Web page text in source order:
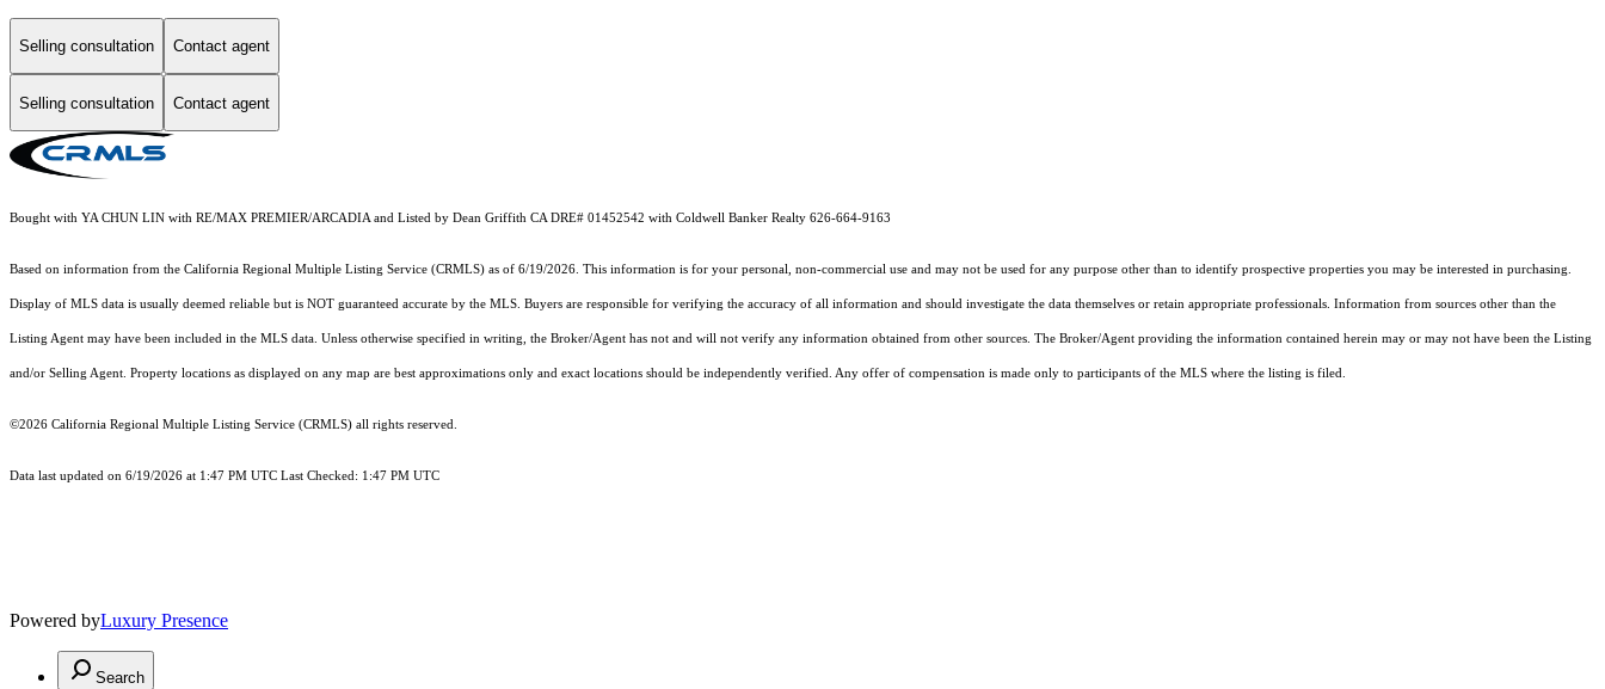
Selling consultation Contact agent
Selling consultation Contact agent
Bought with YA CHUN LIN with RE/MAX PREMIER/ARCADIA and Listed by Dean Griffith CA DRE# 01452542 with Coldwell Banker Realty 626-664-9163
Based on information from the California Regional Multiple Listing Service (CRMLS) as of 6/19/2026. This information is for your personal, non-commercial use and may not be used for any purpose other than to identify prospective properties you may be interested in purchasing.
Display of MLS data is usually deemed reliable but is NOT guaranteed accurate by the MLS. Buyers are responsible for verifying the accuracy of all information and should investigate the data themselves or retain appropriate professionals. Information from sources other than the
Listing Agent may have been included in the MLS data. Unless otherwise specified in writing, the Broker/Agent has not and will not verify any information obtained from other sources. The Broker/Agent providing the information contained herein may or may not have been the Listing
and/or Selling Agent. Property locations as displayed on any map are best approximations only and exact locations should be independently verified. Any offer of compensation is made only to participants of the MLS where the listing is filed.
©2026 California Regional Multiple Listing Service (CRMLS) all rights reserved.
Data last updated on 6/19/2026 at 1:47 PM UTC Last Checked: 1:47 PM UTC
Powered byLuxury Presence
Search